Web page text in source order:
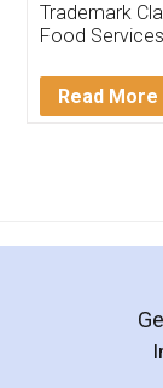
input error
in